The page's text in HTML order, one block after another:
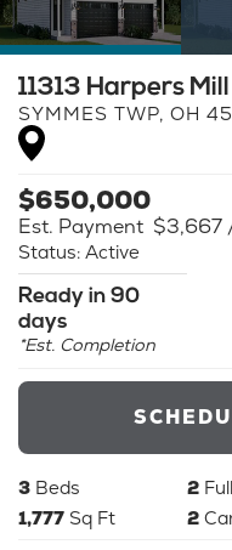
11313 Harpers
SYMMES TWP, OH
$650,000
Est. Payment $3,667
Status: Active
Ready in 90
days
*Est. Completion
3 Beds 2
1,777 Sq Ft 2